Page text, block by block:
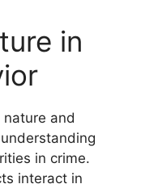
in
and
in crime.
interact in